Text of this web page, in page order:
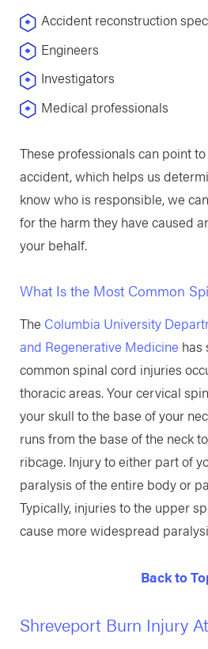
Accident reconstruction
Engineers
Investigators
Medical professionals
These professionals can point
accident, which helps us
know who is responsible, we
for the harm they have caused
your behalf.
What Is the Most Common
The Columbia University
and Regenerative Medicine has
common spinal cord injuries
thoracic areas. Your cervical
your skull to the base of your
runs from the base of the neck
ribcage. Injury to either part of
paralysis of the entire body or
Typically, injuries to the upper
cause more widespread
Back to
Shreveport Burn Injury